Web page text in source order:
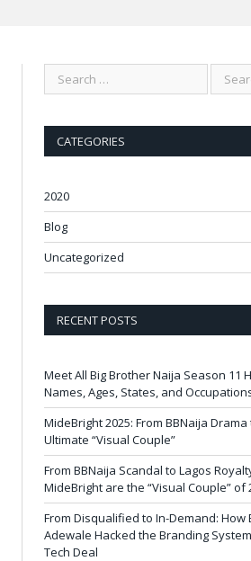
CATEGORIES
2020
Blog
Uncategorized
RECENT POSTS
Meet All Big Brother Naija Season 11
Names, Ages, States, and
MideBright 2025: From BBNaija Drama
Ultimate “Visual Couple”
From BBNaija Scandal to Lagos
MideBright are the “Visual Couple” of
From Disqualified to In-Demand: How
Adewale Hacked the Branding
Tech Deal